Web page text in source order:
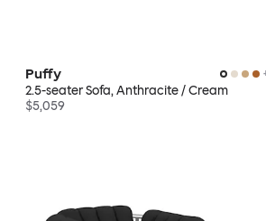
Puffy
2.5-seater Sofa, Anthracite / Cream
$5,059